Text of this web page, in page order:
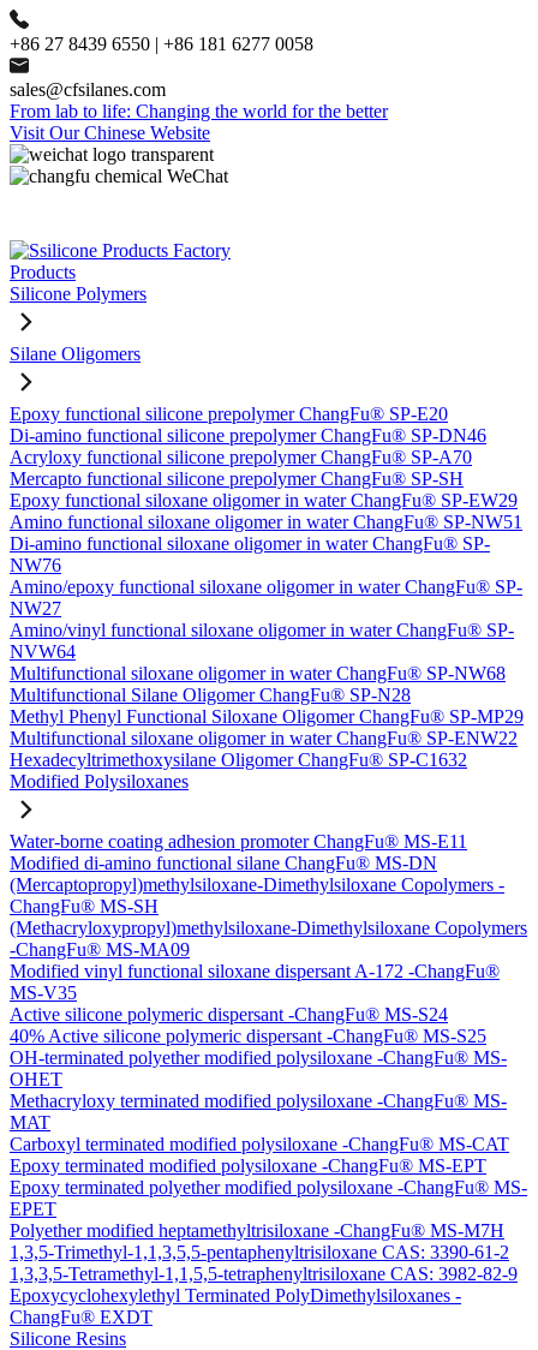
+86 27 8439 6550 | +86 181 6277 0058
sales@cfsilanes.com
From lab to life: Changing the world for the better
Visit Our Chinese Website
Products
Silicone Polymers
Silane Oligomers
Epoxy functional silicone prepolymer ChangFu® SP-E20
Di-amino functional silicone prepolymer ChangFu® SP-DN46
Acryloxy functional silicone prepolymer ChangFu® SP-A70
Mercapto functional silicone prepolymer ChangFu® SP-SH
Epoxy functional siloxane oligomer in water ChangFu® SP-EW29
Amino functional siloxane oligomer in water ChangFu® SP-NW51
Di-amino functional siloxane oligomer in water ChangFu® SP-
NW76
Amino/epoxy functional siloxane oligomer in water ChangFu® SP-
NW27
Amino/vinyl functional siloxane oligomer in water ChangFu® SP-
NVW64
Multifunctional siloxane oligomer in water ChangFu® SP-NW68
Multifunctional Silane Oligomer ChangFu® SP-N28
Methyl Phenyl Functional Siloxane Oligomer ChangFu® SP-MP29
Multifunctional siloxane oligomer in water ChangFu® SP-ENW22
Hexadecyltrimethoxysilane Oligomer ChangFu® SP-C1632
Modified Polysiloxanes
Water-borne coating adhesion promoter ChangFu® MS-E11
Modified di-amino functional silane ChangFu® MS-DN
(Mercaptopropyl)methylsiloxane-Dimethylsiloxane Copolymers -
ChangFu® MS-SH
(Methacryloxypropyl)methylsiloxane-Dimethylsiloxane Copolymers
-ChangFu® MS-MA09
Modified vinyl functional siloxane dispersant A-172 -ChangFu®
MS-V35
Active silicone polymeric dispersant -ChangFu® MS-S24
40% Active silicone polymeric dispersant -ChangFu® MS-S25
OH-terminated polyether modified polysiloxane -ChangFu® MS-
OHET
Methacryloxy terminated modified polysiloxane -ChangFu® MS-
MAT
Carboxyl terminated modified polysiloxane -ChangFu® MS-CAT
Epoxy terminated modified polysiloxane -ChangFu® MS-EPT
Epoxy terminated polyether modified polysiloxane -ChangFu® MS-
EPET
Polyether modified heptamethyltrisiloxane -ChangFu® MS-M7H
1,3,5-Trimethyl-1,1,3,5,5-pentaphenyltrisiloxane CAS: 3390-61-2
1,3,3,5-Tetramethyl-1,1,5,5-tetraphenyltrisiloxane CAS: 3982-82-9
Epoxycyclohexylethyl Terminated PolyDimethylsiloxanes -
ChangFu® EXDT
Silicone Resins